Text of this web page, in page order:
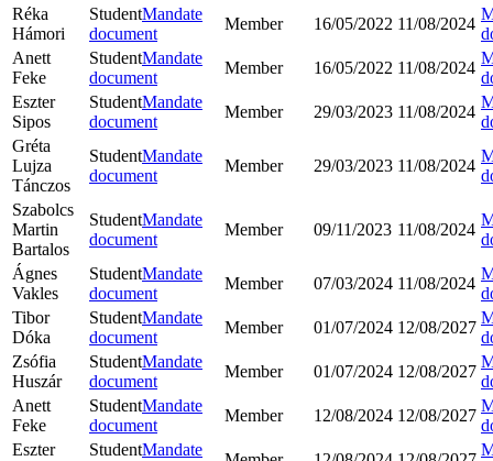
Réka
Hámori
StudentMandate
document
Member 16/05/2022 11/08/2024
Anett
Feke
StudentMandate
document
Member 16/05/2022 11/08/2024
Eszter
Sipos
StudentMandate
document
Member 29/03/2023 11/08/2024
Gréta
Lujza
Tánczos
StudentMandate
document
Member 29/03/2023 11/08/2024
Szabolcs
Martin
Bartalos
StudentMandate
document
Member 09/11/2023 11/08/2024
Ágnes
Vakles
StudentMandate
document
Member 07/03/2024 11/08/2024
Tibor
Dóka
StudentMandate
document
Member 01/07/2024 12/08/2027
Zsófia
Huszár
StudentMandate
document
Member 01/07/2024 12/08/2027
Anett
Feke
StudentMandate
document
Member 12/08/2024 12/08/2027
Eszter
StudentMandate